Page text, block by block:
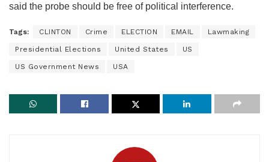
said the probe should be free of political interference.
Tags: CLINTON Crime ELECTION EMAIL Lawmaking
Presidential Elections United States US
US Government News USA